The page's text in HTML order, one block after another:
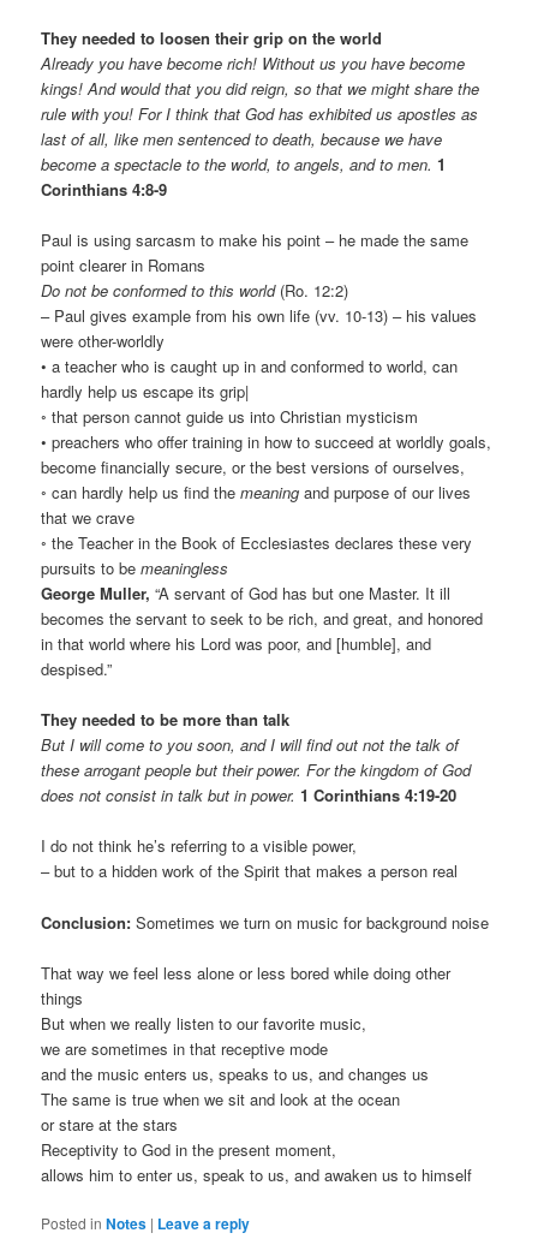
They needed to loosen their grip on the world
Already you have become rich! Without us you have become
kings! And would that you did reign, so that we might share the
rule with you! For I think that God has exhibited us apostles as
last of all, like men sentenced to death, because we have
become a spectacle to the world, to angels, and to men. 1
Corinthians 4:8-9
Paul is using sarcasm to make his point – he made the same
point clearer in Romans
Do not be conformed to this world(Ro. 12:2)
– Paul gives example from his own life (vv. 10-13) – his values
were other-worldly
• a teacher who is caught up in and conformed to world, can
hardly help us escape its grip|
◦ that person cannot guide us into Christian mysticism
• preachers who offer training in how to succeed at worldly goals,
become financially secure, or the best versions of ourselves,
◦ can hardly help us find themeaning and purpose of our lives
that we crave
◦ the Teacher in the Book of Ecclesiastes declares these very
pursuits to bemeaningless
George Muller, “A servant of God has but one Master. It ill
becomes the servant to seek to be rich, and great, and honored
in that world where his Lord was poor, and [humble], and
despised.”
They needed to be more than talk
But I will come to you soon, and I will find out not the talk of
these arrogant people but their power. For the kingdom of God
does not consist in talk but in power. 1 Corinthians 4:19-20
I do not think he’s referring to a visible power,
– but to a hidden work of the Spirit that makes a person real
Conclusion: Sometimes we turn on music for background noise
That way we feel less alone or less bored while doing other
things
But when we really listen to our favorite music,
we are sometimes in that receptive mode
and the music enters us, speaks to us, and changes us
The same is true when we sit and look at the ocean
or stare at the stars
Receptivity to God in the present moment,
allows him to enter us, speak to us, and awaken us to himself
Posted in Notes | Leave a reply